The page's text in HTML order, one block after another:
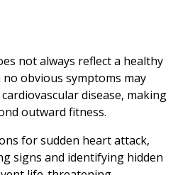
not always reflect a healthy
obvious symptoms may
disease, making
outward fitness.
for sudden heart attack,
signs and identifying hidden